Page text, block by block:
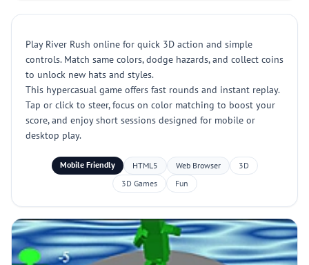
Play River Rush online for quick 3D action and simple
controls. Match same colors, dodge hazards, and collect coins
to unlock new hats and styles.
This hypercasual game offers fast rounds and instant replay.
Tap or click to steer, focus on color matching to boost your
score, and enjoy short sessions designed for mobile or
desktop play.
Mobile Friendly HTML5 Web Browser
3D
3D Games
Fun